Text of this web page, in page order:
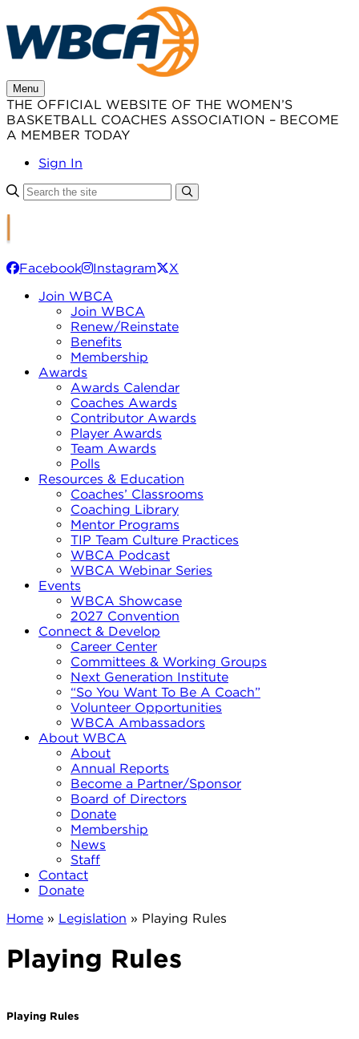
to
content
Menu
THE OFFICIAL WEBSITE OF THE WOMEN’S
BASKETBALL COACHES ASSOCIATION – BECOME
A MEMBER TODAY
Sign In
Facebook Instagram
X
Join WBCA
Join WBCA
Renew/Reinstate
Benefits
Membership
Awards
Awards Calendar
Coaches Awards
Contributor Awards
Player Awards
Team Awards
Polls
Resources & Education
Coaches’ Classrooms
Coaching Library
Mentor Programs
TIP Team Culture Practices
WBCA Podcast
WBCA Webinar Series
Events
WBCA Showcase
2027 Convention
Connect & Develop
Career Center
Committees & Working Groups
Next Generation Institute
“So You Want To Be A Coach”
Volunteer Opportunities
WBCA Ambassadors
About WBCA
About
Annual Reports
Become a Partner/Sponsor
Board of Directors
Donate
Membership
News
Staff
Contact
Donate
Home » Legislation » Playing Rules
Playing Rules
Playing Rules